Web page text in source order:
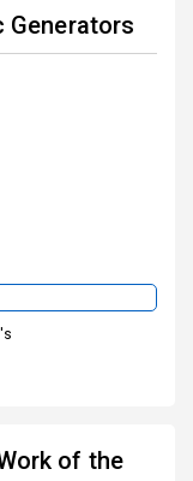
Generators
of the